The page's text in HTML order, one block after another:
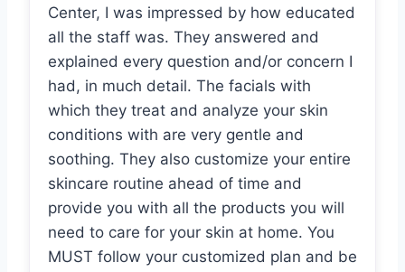
Center, I was impressed by how educated
all the staff was. They answered and
explained every question and/or concern I
had, in much detail. The facials with
which they treat and analyze your skin
conditions with are very gentle and
soothing. They also customize your entire
skincare routine ahead of time and
provide you with all the products you will
need to care for your skin at home. You
MUST follow your customized plan and be